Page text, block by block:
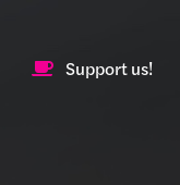
Support us!